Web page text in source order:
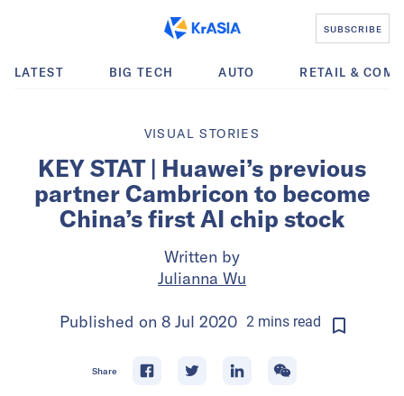
SUBSCRIBE
LATEST BIG TECH AUTO RETAIL &
VISUAL STORIES
KEY STAT | Huawei’s previous
partner Cambricon to become
China’s first AI chip stock
Written by
Julianna Wu
Published on 8 Jul 2020 2minsread
Share